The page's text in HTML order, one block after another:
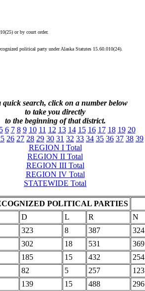
or by court order.
political party under Alaska Statutes 15.60.010(24).
quick search, click on a numberbelow
to take you directly
to the beginning of that district.
5 6 7 8 9 10 11 12 13 14 15 16 17 18 19 20
26 27 28 29 30 31 32 33 34 35 36 37 38 39
REGION I Total
REGION II Total
REGION III Total
REGION IV Total
STATEWIDE Total
POLITICAL PARTIES
D L R N
323 8 387 324
302 18 531 369
185 15 432 254
82 5 257 123
139 15 488 296